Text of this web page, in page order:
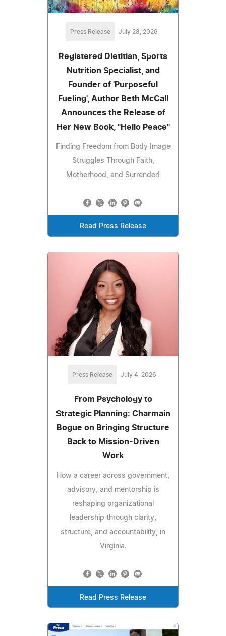
Press Release July 28, 2026
Registered Dietitian, Sports
Nutrition Specialist, and
Founder of 'Purposeful
Fueling', Author Beth McCall
Announces the Release of
Her New Book, "Hello Peace"
Finding Freedom from Body Image
Struggles Through Faith,
Motherhood, and Surrender!
Read Press Release
Press Release July 4, 2026
From Psychology to
Strategic Planning: Charmain
Bogue on Bringing Structure
Back to Mission-Driven
Work
How a career across government,
advisory, and mentorship is
reshaping organizational
leadership through clarity,
structure, and accountability, in
Virginia.
Read Press Release